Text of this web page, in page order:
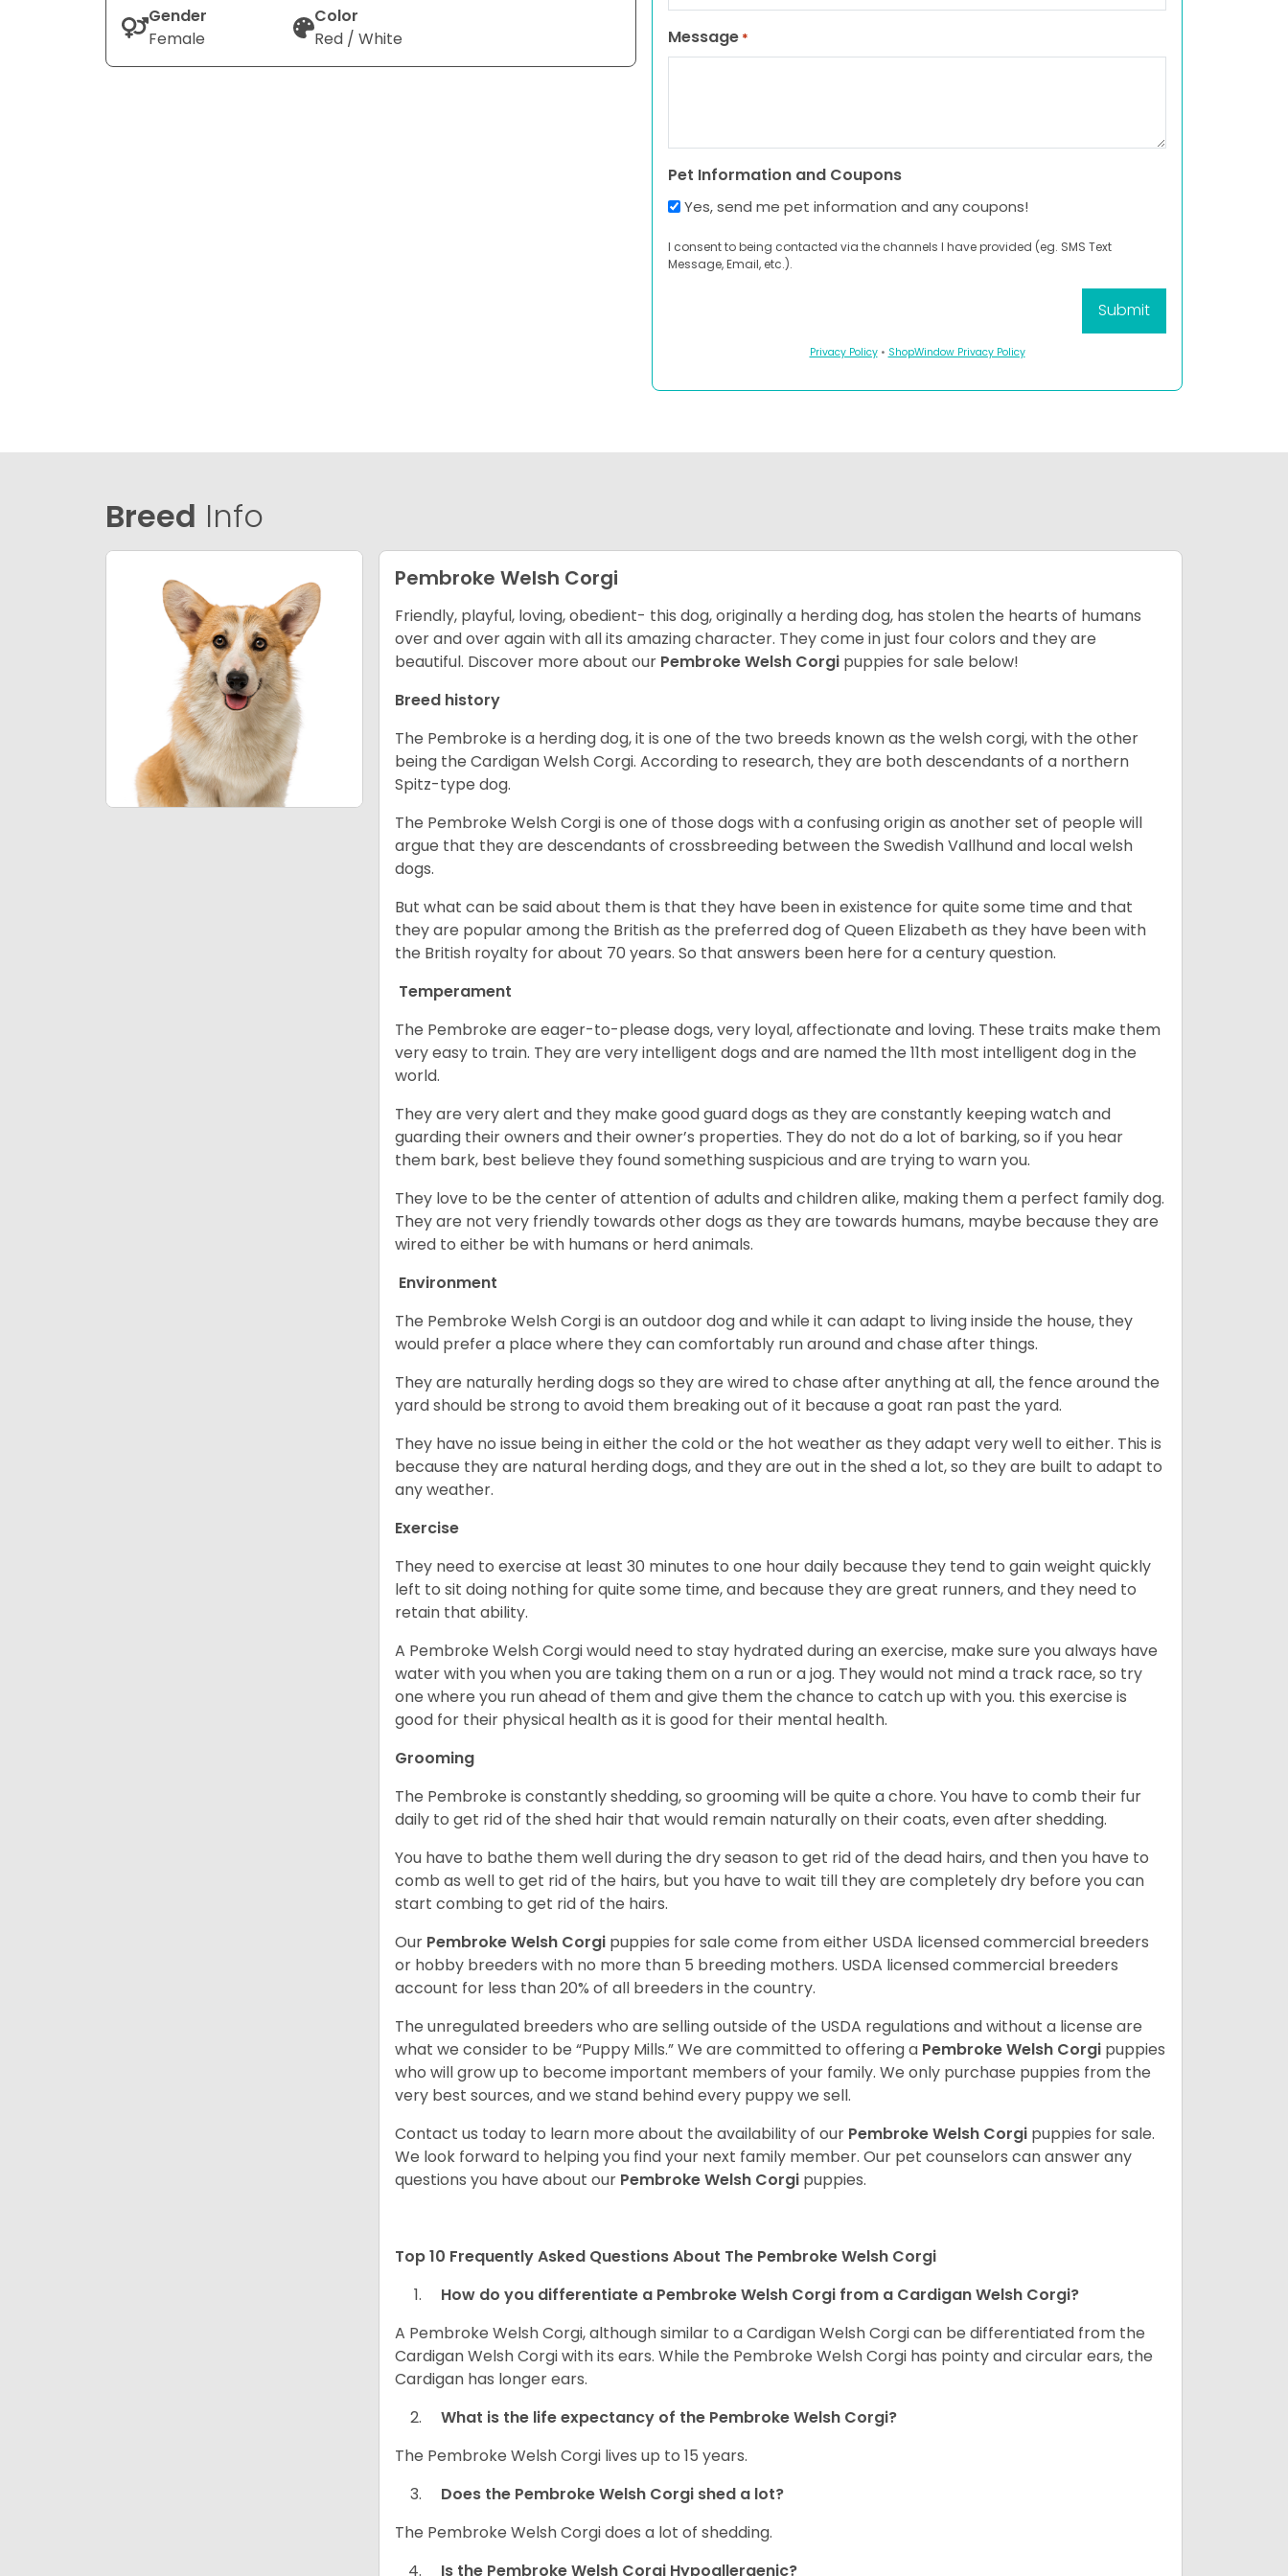
Gender
Female
Color
Red / White
Message *
Pet Information and Coupons
Yes, send me pet information and any coupons!
I consent to being contacted via the channels I have provided (eg. SMS Text
Message, Email, etc.).
Privacy Policy• ShopWindow Privacy Policy
Breed Info
Pembroke Welsh Corgi
Friendly, playful, loving, obedient- this dog, originally a herding dog, has stolen the hearts of humans
over and over again with all its amazing character. They come in just four colors and they are
beautiful. Discover more about our Pembroke Welsh Corgi puppies for sale below!
Breed history
The Pembroke is a herding dog, it is one of the two breeds known as the welsh corgi, with the other
being the Cardigan Welsh Corgi. According to research, they are both descendants of a northern
Spitz-type dog.
The Pembroke Welsh Corgi is one of those dogs with a confusing origin as another set of people will
argue that they are descendants of crossbreeding between the Swedish Vallhund and local welsh
dogs.
But what can be said about them is that they have been in existence for quite some time and that
they are popular among the British as the preferred dog of Queen Elizabeth as they have been with
the British royalty for about 70 years. So that answers been here for a century question.
Temperament
The Pembroke are eager-to-please dogs, very loyal, affectionate and loving. These traits make them
very easy to train. They are very intelligent dogs and are named the 11th most intelligent dog in the
world.
They are very alert and they make good guard dogs as they are constantly keeping watch and
guarding their owners and their owner’s properties. They do not do a lot of barking, so if you hear
them bark, best believe they found something suspicious and are trying to warn you.
They love to be the center of attention of adults and children alike, making them a perfect family dog.
They are not very friendly towards other dogs as they are towards humans, maybe because they are
wired to either be with humans or herd animals.
Environment
The Pembroke Welsh Corgi is an outdoor dog and while it can adapt to living inside the house, they
would prefer a place where they can comfortably run around and chase after things.
They are naturally herding dogs so they are wired to chase after anything at all, the fence around the
yard should be strong to avoid them breaking out of it because a goat ran past the yard.
They have no issue being in either the cold or the hot weather as they adapt very well to either. This is
because they are natural herding dogs, and they are out in the shed a lot, so they are built to adapt to
any weather.
Exercise
They need to exercise at least 30 minutes to one hour daily because they tend to gain weight quickly
left to sit doing nothing for quite some time, and because they are great runners, and they need to
retain that ability.
A Pembroke Welsh Corgi would need to stay hydrated during an exercise, make sure you always have
water with you when you are taking them on a run or a jog. They would not mind a track race, so try
one where you run ahead of them and give them the chance to catch up with you. this exercise is
good for their physical health as it is good for their mental health.
Grooming
The Pembroke is constantly shedding, so grooming will be quite a chore. You have to comb their fur
daily to get rid of the shed hair that would remain naturally on their coats, even after shedding.
You have to bathe them well during the dry season to get rid of the dead hairs, and then you have to
comb as well to get rid of the hairs, but you have to wait till they are completely dry before you can
start combing to get rid of the hairs.
Our Pembroke Welsh Corgi puppies for sale come from either USDA licensed commercial breeders
or hobby breeders with no more than 5 breeding mothers. USDA licensed commercial breeders
account for less than 20% of all breeders in the country.
The unregulated breeders who are selling outside of the USDA regulations and without a license are
what we consider to be “Puppy Mills.” We are committed to offering a PembrokeWelsh Corgi puppies
who will grow up to become important members of your family. We only purchase puppies from the
very best sources, and we stand behind every puppy we sell.
Contact us today to learn more about the availability of our Pembroke Welsh Corgi puppies for sale.
We look forward to helping you find your next family member. Our pet counselors can answer any
questions you have about our Pembroke Welsh Corgi puppies.
Top 10 Frequently Asked Questions About The Pembroke Welsh Corgi
How do you differentiate a Pembroke Welsh Corgi from a Cardigan Welsh Corgi?
A Pembroke Welsh Corgi, although similar to a Cardigan Welsh Corgi can be differentiated from the
Cardigan Welsh Corgi with its ears. While the Pembroke Welsh Corgi has pointy and circular ears, the
Cardigan has longer ears.
What is the life expectancy of the Pembroke Welsh Corgi?
The Pembroke Welsh Corgi lives up to 15 years.
Does the Pembroke Welsh Corgi shed a lot?
The Pembroke Welsh Corgi does a lot of shedding.
Is the Pembroke Welsh Corgi Hypoallergenic?